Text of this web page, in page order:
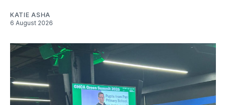
KATIE ASHA
6 August 2026